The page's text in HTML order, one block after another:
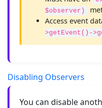
$observer)
Access event
>getEvent()-
Disabling Observers
You can disable